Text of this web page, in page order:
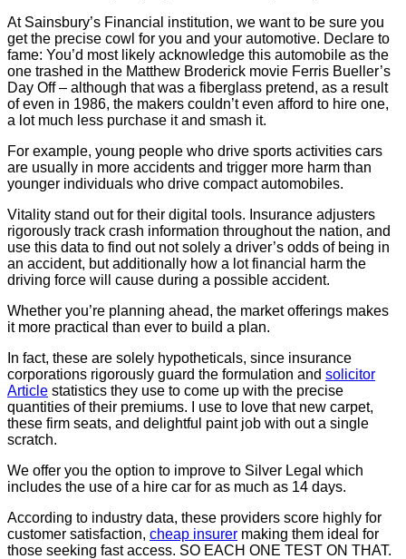
At Sainsbury’s Financial institution, we want to be sure you
get the precise cowl for you and your automotive. Declare to
fame: You’d most likely acknowledge this automobile as the
one trashed in the Matthew Broderick movie Ferris Bueller’s
Day Off – although that was a fiberglass pretend, as a result
of even in 1986, the makers couldn’t even afford to hire one,
a lot much less purchase it and smash it.
For example, young people who drive sports activities cars
are usually in more accidents and trigger more harm than
younger individuals who drive compact automobiles.
Vitality stand out for their digital tools. Insurance adjusters
rigorously track crash information throughout the nation, and
use this data to find out not solely a driver’s odds of being in
an accident, but additionally how a lot financial harm the
driving force will cause during a possible accident.
Whether you’re planning ahead, the market offerings makes
it more practical than ever to build a plan.
In fact, these are solely hypotheticals, since insurance
corporations rigorously guard the formulation and solicitor
Article statistics they use to come up with the precise
quantities of their premiums. I use to love that new carpet,
these firm seats, and delightful paint job with out a single
scratch.
We offer you the option to improve to Silver Legal which
includes the use of a hire car for as much as 14 days.
According to industry data, these providers score highly for
customer satisfaction, cheap insurer making them ideal for
those seeking fast access. SO EACH ONE TEST ON THAT.